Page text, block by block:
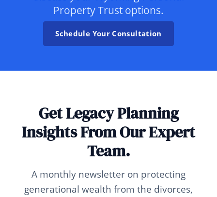
Property Trust options.
Schedule Your Consultation
Get Legacy Planning
Insights From Our Expert
Team.
A monthly newsletter on protecting
generational wealth from the divorces,